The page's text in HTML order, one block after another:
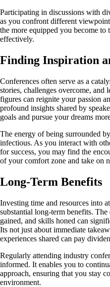
Participating in discussions with
as you confront different
the more equipped you become to
effectively.
Finding Inspiration
Conferences often serve as a
stories, challenges overcome, and
figures can reignite your passion
profound insights shared by
goals and pursue your dreams
The energy of being surrounded
infectious. As you interact with
for success, you may find the
of your comfort zone and take on
Long-Term Benefits
Investing time and resources into
substantial long-term benefits.
gained, and skills honed can
Its not just about immediate
experiences shared can pay
Regularly attending industry
informed. It enables you to
approach, ensuring that you stay
environment.